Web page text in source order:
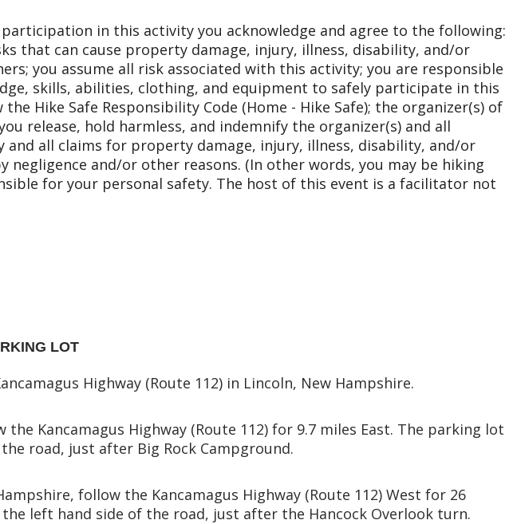
in this activity you acknowledge and agree to the following:
that can cause property damage, injury, illness, disability, and/or
you assume all risk associated with this activity; you are responsible
skills, abilities, clothing, and equipment to safely participate in this
Hike Safe Responsibility Code (Home - Hike Safe); the organizer(s) of
release, hold harmless, and indemnify the organizer(s) and all
all claims for property damage, injury, illness, disability, and/or
negligence and/or other reasons. (In other words, you may be hiking
for your personal safety. The host of this event is a facilitator not
LOT
Highway (Route 112) in Lincoln, New Hampshire.
the Kancamagus Highway (Route 112) for 9.7 miles East. The parking lot
road, just after Big Rock Campground.
follow the Kancamagus Highway (Route 112) West for 26
left hand side of the road, just after the Hancock Overlook turn.